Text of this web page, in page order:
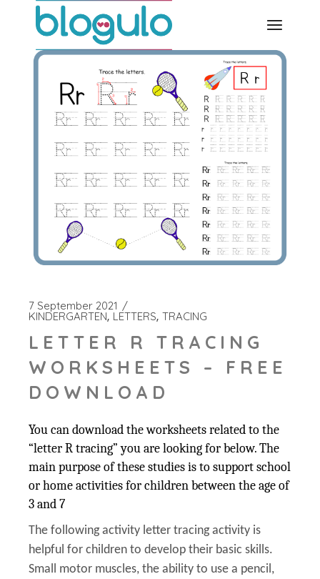
7 September 2021
KINDERGARTEN LETTERS TRACING
LETTER R TRACING
WORKSHEETS – FREE
DOWNLOAD
You can download the worksheets related to the
“letter R tracing” you are looking for below. The
main purpose of these studies is to support school
or home activities for children between the age of
3 and 7
The following activity letter tracing activity is
helpful for children to develop their basic skills.
Small motor muscles, the ability to use a pencil,